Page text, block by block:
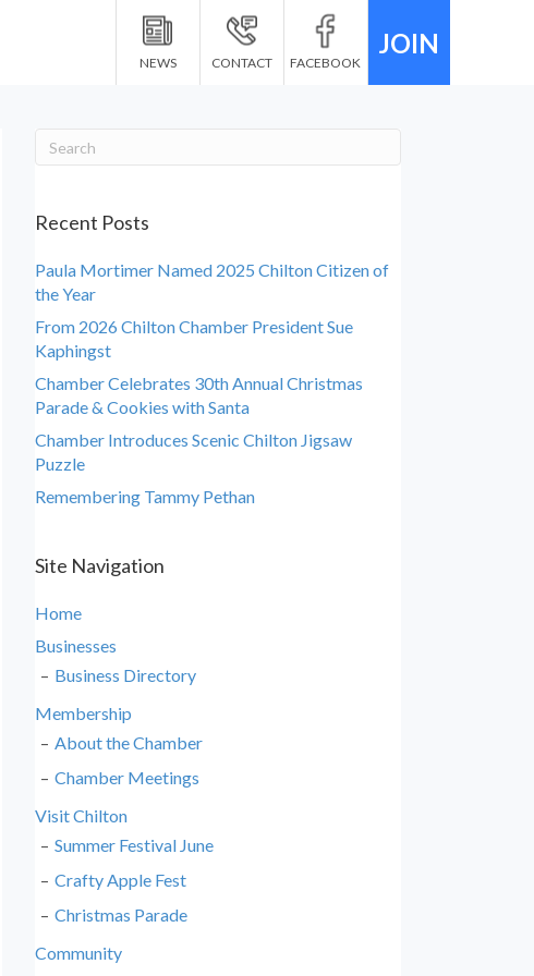
NEWS CONTACT FACEBOOK
JOIN
Recent Posts
Paula Mortimer Named 2025 Chilton Citizen of
the Year
From 2026 Chilton Chamber President Sue
Kaphingst
Chamber Celebrates 30th Annual Christmas
Parade & Cookies with Santa
Chamber Introduces Scenic Chilton Jigsaw
Puzzle
Remembering Tammy Pethan
Site Navigation
Home
Businesses
Business Directory
Membership
About the Chamber
Chamber Meetings
Visit Chilton
Summer Festival June
Crafty Apple Fest
Christmas Parade
Community